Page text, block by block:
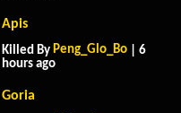
Apis
Killed By Peng_Glo_Bo | 6
hours ago
Goria